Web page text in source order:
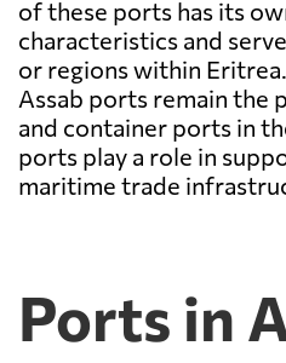
of these ports has its
characteristics and
or regions within
Assab ports remain the
and container ports in
ports play a role in
maritime trade
Ports in